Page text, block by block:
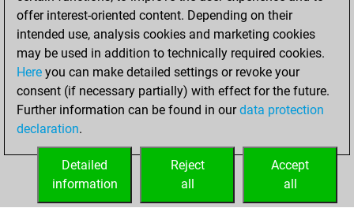
your Fritz account
Sunday, February
4, 2024
You played 10
slow games
Play
=0 -6 in slow games
offer interest-oriented content. Depending on their
intended use, analysis cookies and marketing cookies
may be used in addition to technically required cookies.
Here you can make detailed settings or revoke your
consent (if necessary partially) with effect for the future.
Further information can be found in ourdata protection
declaration.
Accept
all
Reject
all
Detailed
information